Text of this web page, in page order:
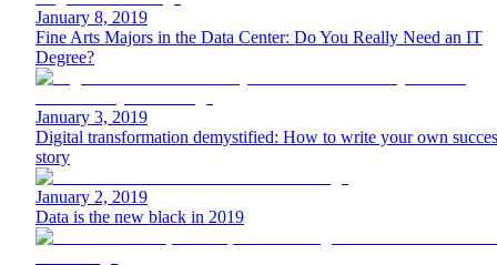
January 8, 2019
Fine Arts Majors in the Data Center: Do You Really Need an IT
Degree?
January 3, 2019
Digital transformation demystified: How to write your own
story
January 2, 2019
Data is the new black in 2019